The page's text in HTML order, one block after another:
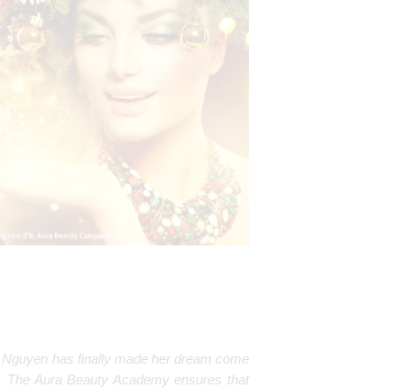
has finally made her dream come
The Aura Beauty Academy ensures that